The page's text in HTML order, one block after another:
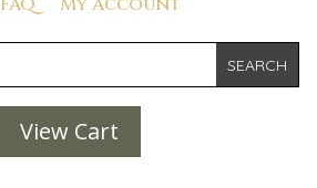
View Cart